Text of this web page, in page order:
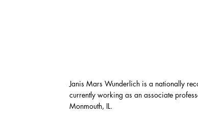
Janis Mars Wunderlich is a nationally
currently working as an associate
Monmouth, IL.